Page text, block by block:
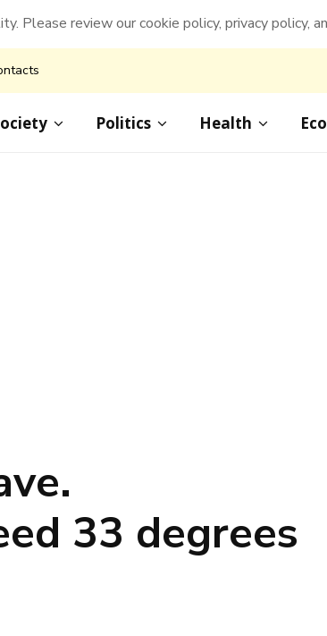
Please review our cookie policy, privacy policy,
Politics Health
33 degrees